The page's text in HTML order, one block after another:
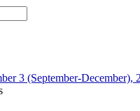
3 (September-December),